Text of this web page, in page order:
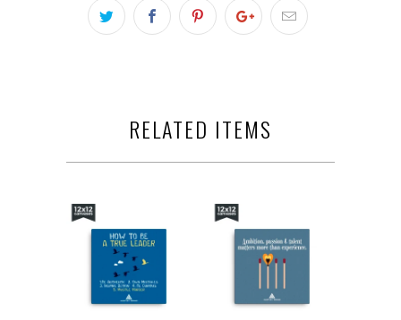
RELATED ITEMS